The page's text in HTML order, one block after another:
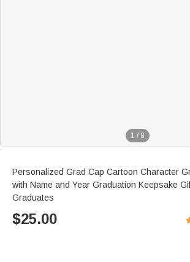
1 / 8
Personalized Grad Cap Cartoon Character
with Name and Year Graduation Keepsake
Graduates
$25.00